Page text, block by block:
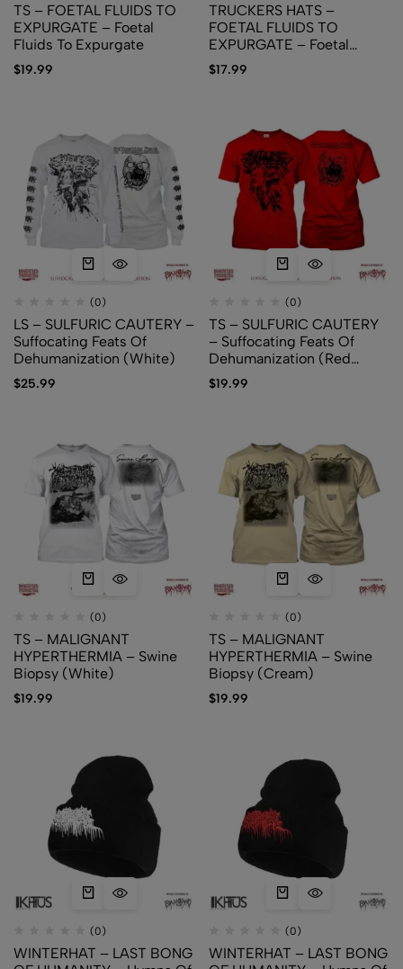
TS – FOETAL FLUIDS TO
EXPURGATE – Foetal
Fluids To Expurgate
$19.99
TRUCKERS HATS –
FOETAL FLUIDS TO
EXPURGATE – Foetal
Fluids To Expurgate
$17.99
(0)
LS – SULFURIC CAUTERY –
Suffocating Feats Of
Dehumanization (White)
$25.99
(0)
TS – SULFURIC CAUTERY
– Suffocating Feats Of
Dehumanization (Red
versions)
$19.99
(0)
TS – MALIGNANT
HYPERTHERMIA – Swine
Biopsy (White)
$19.99
(0)
TS – MALIGNANT
HYPERTHERMIA – Swine
Biopsy (Cream)
$19.99
(0)
WINTERHAT – LAST BONG
(0)
WINTERHAT – LAST BONG